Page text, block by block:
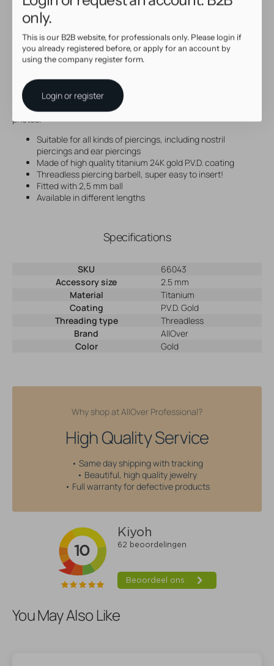
only.
This is our B2B website, for professionals only. Please login if
you already registered before, or apply for an account by
using the company register form.
Login or register
to create your own custom jewelry.
How to use:
Our threadless accessories are slightly pre-bent. Please check if
this meets your expectations upon first use. If not, insert the pin
about halfway into the stem. Using your hands only, slightly bend
accessory. The slightly bended pin ensures that the piercing
jewelry will stay into place. Pull at both ends to remove the
jewelry. Check the illustrated instructions added to the product
photos.
Suitable for all kinds of piercings, including nostril
piercings and ear piercings
Made of high quality titanium 24K gold P.V.D. coating
Threadless piercing barbell, super easy to insert!
Fitted with 2,5 mm ball
Available in different lengths
Specifications
SKU
66043
Accessory size
2.5 mm
Material
Titanium
Coating
P.V.D. Gold
Threading type
Threadless
Brand
AllOver
Color
Gold
Why shop at AllOver Professional?
High Quality Service
• Same day shipping with tracking
• Beautiful, high quality jewelry
• Full warranty for defective products
You May Also Like